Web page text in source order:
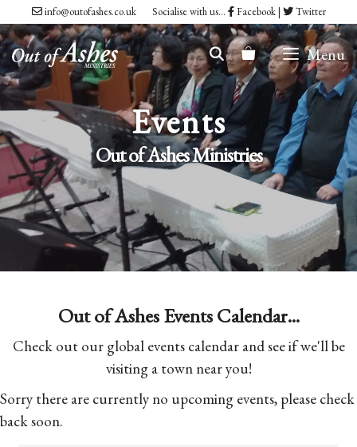
to
content
info@outofashes.co.uk Socialise with us... Facebook| Twitter
Menu
Events
Out of Ashes Ministries
Out of Ashes Events Calendar...
Check out our global events calendar and see if we'll be
visiting a town near you!
Sorry there are currently no upcoming events, please check
back soon.